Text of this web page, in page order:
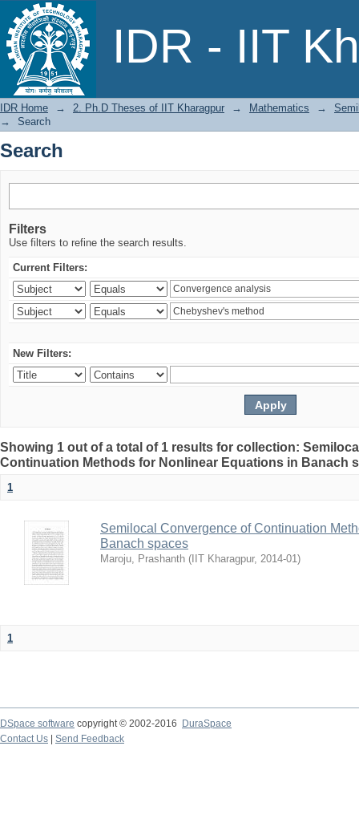
IDR - IIT
Search
IDR Home → 2. Ph.D Theses of IIT Kharagpur → Mathematics →
→
Search
Search
Filters
Use filters to refine the search results.
Current Filters:
New Filters:
Showing 1 out of a total of 1 results for collection:
Continuation Methods for Nonlinear Equations in Banach
1
Semilocal Convergence of Continuation
Banach spaces
Maroju, Prashanth ( IIT Kharagpur, 2014-01)
1
DSpace software copyright © 2002-2016
DuraSpace
Contact Us
Send Feedback